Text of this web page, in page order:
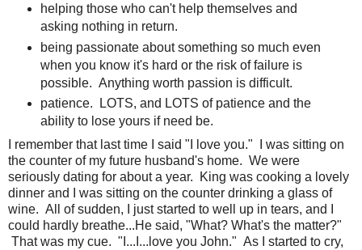
helping those who can't help themselves and
asking nothing in return.
being passionate about something so much even
when you know it's hard or the risk of failure is
possible. Anything worth passion is difficult.
patience. LOTS, and LOTS of patience and the
ability to lose yours if need be.
I remember that last time I said "I love you." I was sitting on
the counter of my future husband's home. We were
seriously dating for about a year. King was cooking a lovely
dinner and I was sitting on the counter drinking a glass of
wine. All of sudden, I just started to well up in tears, and I
could hardly breathe...He said, "What? What's the matter?"
That was my cue. "I...I...love you John." As I started to cry,